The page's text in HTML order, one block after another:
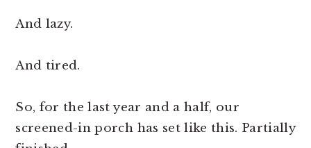
And lazy.
And tired.
So, for the last year and a half, our
screened-in porch has set like this. Partially